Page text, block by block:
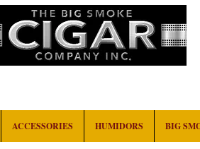
ACCESSORIES HUMIDORS BIG